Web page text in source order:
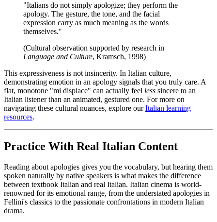
"Italians do not simply apologize; they perform the
apology. The gesture, the tone, and the facial
expression carry as much meaning as the words
themselves."
(Cultural observation supported by research in
Language and Culture, Kramsch, 1998)
This expressiveness is not insincerity. In Italian culture,
demonstrating emotion in an apology signals that you truly care. A
flat, monotone "mi dispiace" can actually feel less sincere to an
Italian listener than an animated, gestured one. For more on
navigating these cultural nuances, explore ourItalian learning
resources.
Practice With Real Italian Content
Reading about apologies gives you the vocabulary, but hearing them
spoken naturally by native speakers is what makes the difference
between textbook Italian and real Italian. Italian cinema is world-
renowned for its emotional range, from the understated apologies in
Fellini's classics to the passionate confrontations in modern Italian
drama.